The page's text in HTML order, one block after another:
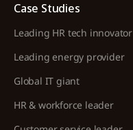
Case Studies
Leading HR tech innovator
Leading energy provider
Global IT giant
HR & workforce leader